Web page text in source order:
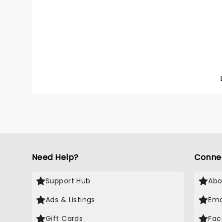
your
Need Help?
Support Hub
Ads & Listings
Gift Cards